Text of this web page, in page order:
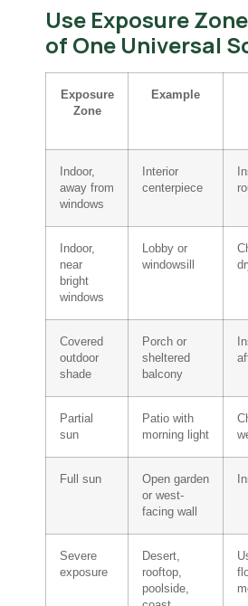
Use Exposure
of One Universal
Exposure
Zone
Example
Indoor,
away from
windows
Interior
centerpiece
Indoor,
near
bright
windows
Lobby or
windowsill
Covered
outdoor
shade
Porch or
sheltered
balcony
Partial
sun
Patio with
morning light
Full sun
Open garden
or west-
facing wall
Severe
exposure
Desert,
rooftop,
poolside,